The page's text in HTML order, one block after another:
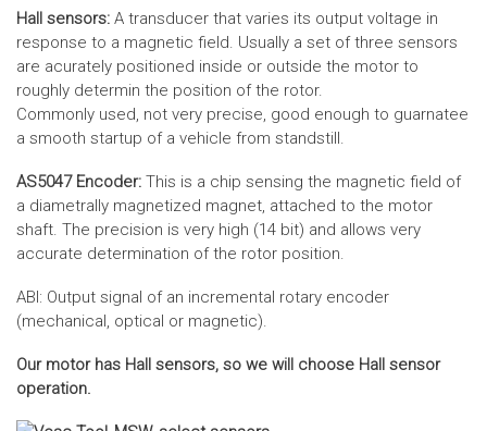
Hall sensors: A transducer that varies its output voltage in
response to a magnetic field. Usually a set of three sensors
are acurately positioned inside or outside the motor to
roughly determin the position of the rotor.
Commonly used, not very precise, good enough to guarnatee
a smooth startup of a vehicle from standstill.
AS5047 Encoder: This is a chip sensing the magnetic field of
a diametrally magnetized magnet, attached to the motor
shaft. The precision is very high (14 bit) and allows very
accurate determination of the rotor position.
ABI: Output signal of an incremental rotary encoder
(mechanical, optical or magnetic).
Our motor has Hall sensors, so we will choose Hall sensor
operation.